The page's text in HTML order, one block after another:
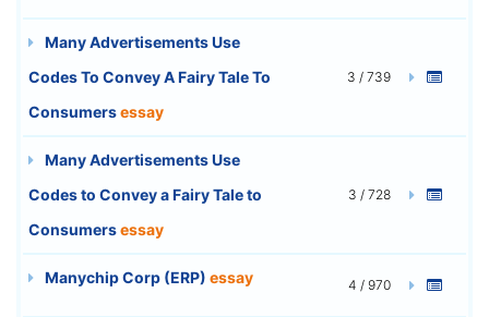
Many Advertisements Use
Codes To Convey A Fairy Tale To
Consumersessay
3 / 739
Many Advertisements Use
Codes to Convey a Fairy Tale to
Consumersessay
3 / 728
Manychip Corp (ERP) essay 4 / 970